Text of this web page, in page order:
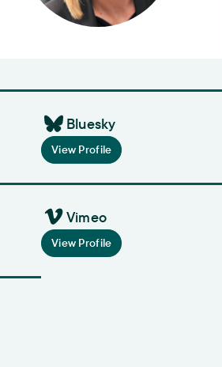
Bluesky
View Profile
Vimeo
View Profile